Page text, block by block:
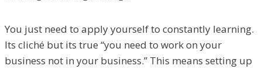
You just need to apply yourself to constantly learning.
Its cliché but its true “you need to work on your
business not in your business.” This means setting up